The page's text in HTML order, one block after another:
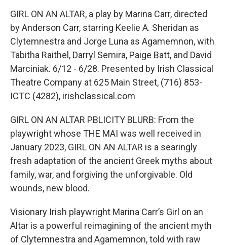
GIRL ON AN ALTAR, a play by Marina Carr, directed
by Anderson Carr, starring Keelie A. Sheridan as
Clytemnestra and Jorge Luna as Agamemnon, with
Tabitha Raithel, Darryl Semira, Paige Batt, and David
Marciniak. 6/12 - 6/28. Presented by Irish Classical
Theatre Company at 625 Main Street, (716) 853-
ICTC (4282), irishclassical.com
GIRL ON AN ALTAR PBLICITY BLURB: From the
playwright whose THE MAI was well received in
January 2023, GIRL ON AN ALTAR is a searingly
fresh adaptation of the ancient Greek myths about
family, war, and forgiving the unforgivable. Old
wounds, new blood.
Visionary Irish playwright Marina Carr’s Girl on an
Altar is a powerful reimagining of the ancient myth
of Clytemnestra and Agamemnon, told with raw